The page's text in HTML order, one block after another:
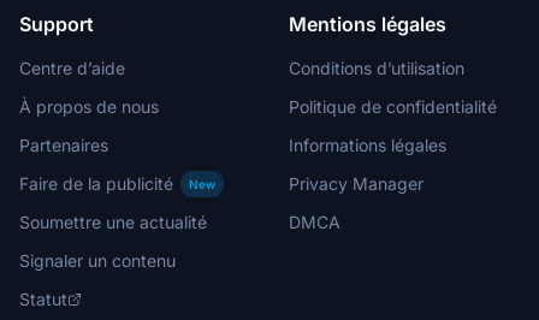
Support
Centre d’aide
À propos de nous
Partenaires
Faire de la publicité
New
Soumettre une actualité
Signaler un contenu
Statut
Mentions légales
Conditions d’utilisation
Politique de confidentialité
Informations légales
Privacy Manager
DMCA